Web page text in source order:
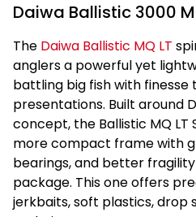
Daiwa Ballistic 3000
The Daiwa Ballistic MQ LT
anglers a powerful yet
battling big fish with
presentations. Built around
concept, the Ballistic MQ LT
more compact frame with
bearings, and better
package. This one offers
jerkbaits, soft plastics, drop